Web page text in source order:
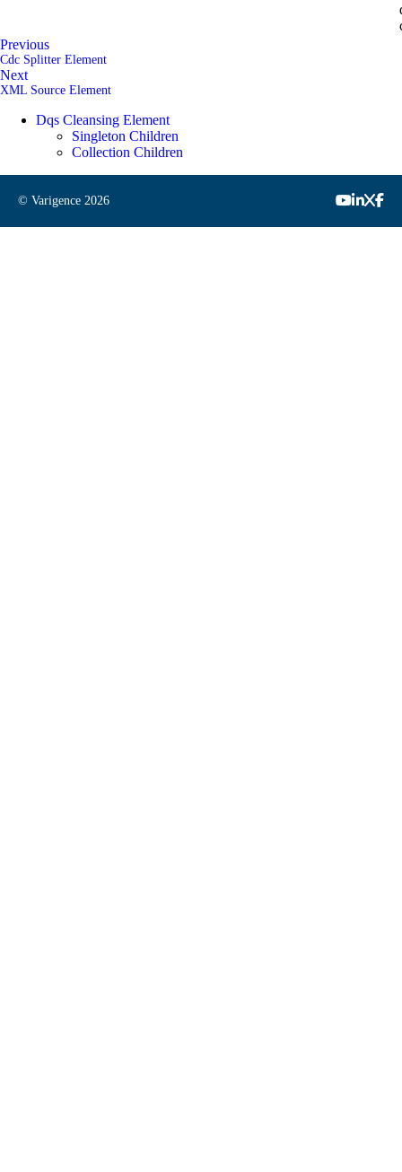
Previous
Cdc Splitter Element
Next
XML Source Element
Dqs Cleansing Element
Singleton Children
Collection Children
© Varigence 2026